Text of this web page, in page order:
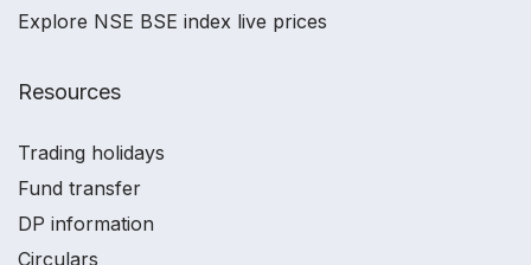
Explore NSE BSE index live prices
Resources
Trading holidays
Fund transfer
DP information
Circulars